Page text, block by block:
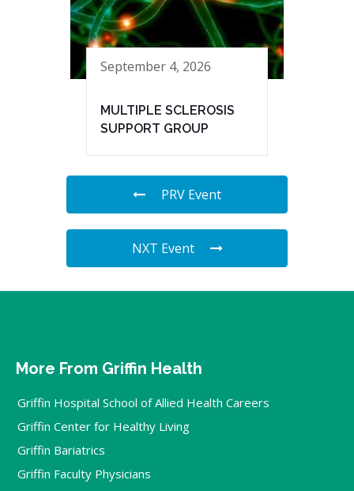
September 4, 2026
MULTIPLE SCLEROSIS
SUPPORT GROUP
PRV Event
NXT Event
More From Griffin Health
Griffin Hospital School of Allied Health Careers
Griffin Center for Healthy Living
Griffin Bariatrics
Griffin Faculty Physicians